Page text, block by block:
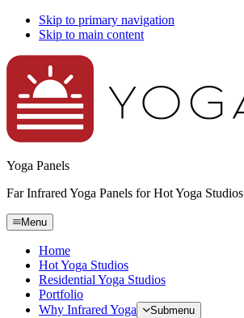
Skip to primary navigation
Skip to main content
Yoga Panels
Far Infrared Yoga Panels for Hot Yoga Studios
Menu
Home
Hot Yoga Studios
Residential Yoga Studios
Portfolio
Why Infrared Yoga
Submenu